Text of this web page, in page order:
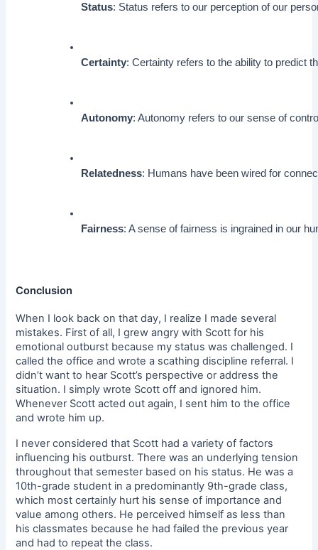
Status: Status refers to our perception of our
Certainty: Certainty refers to the ability to predict
Autonomy: Autonomy refers to our sense of
Relatedness: Humans have been wired for
Fairness: A sense of fairness is ingrained in our
Conclusion
When I look back on that day, I realize I made several
mistakes. First of all, I grew angry with Scott for his
emotional outburst because my status was challenged. I
called the office and wrote a scathing discipline referral. I
didn’t want to hear Scott’s perspective or address the
situation. I simply wrote Scott off and ignored him.
Whenever Scott acted out again, I sent him to the office
and wrote him up.
I never considered that Scott had a variety of factors
influencing his outburst. There was an underlying tension
throughout that semester based on his status. He was a
10th-grade student in a predominantly 9th-grade class,
which most certainly hurt his sense of importance and
value among others. He perceived himself as less than
his classmates because he had failed the previous year
and had to repeat the class.